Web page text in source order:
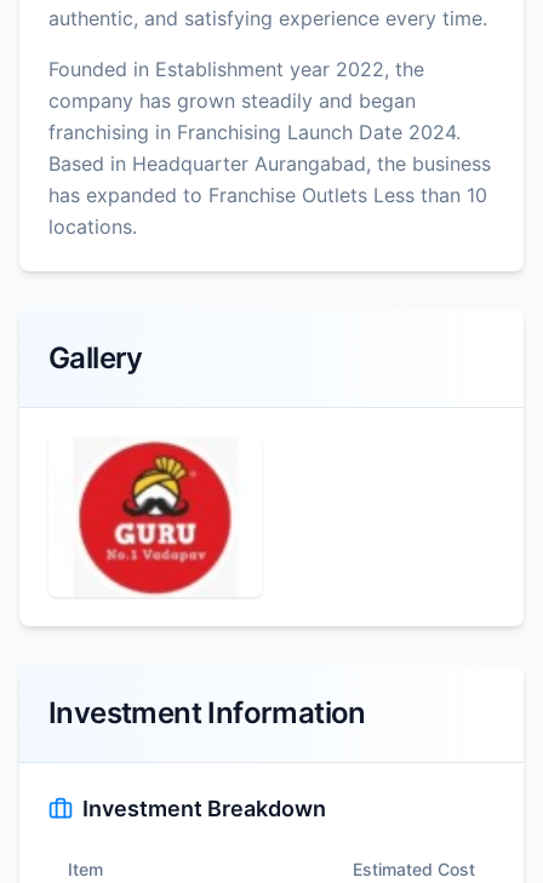
authentic, and satisfying experience every time.
Founded in Establishment year 2022, the
company has grown steadily and began
franchising in Franchising Launch Date 2024.
Based in Headquarter Aurangabad, the business
has expanded to Franchise Outlets Less than 10
locations.
Gallery
Investment Information
Investment Breakdown
Item Estimated Cost